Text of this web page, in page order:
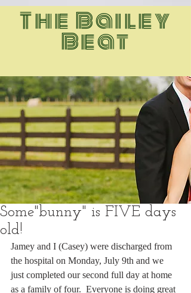
The Bailey
Beat
Some"bunny" is FIVE days
old!
Jamey and I (Casey) were discharged from
the hospital on Monday, July 9th and we
just completed our second full day at home
as a family of four.  Everyone is doing great